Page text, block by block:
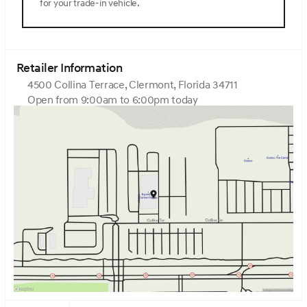
wheel, Tow Hitch, Traction control, Trip computer, Turn
GV80 3.5T Prestige Black 3.5L DOHCHome of the Zero
dealer fees and Upfront Pricing. Come visit Genesis of
Central Florida at 4500 Collina Ter Clermont, FL 34711.
for your trade-in vehicle.
Retailer Information
4500 Collina Terrace, Clermont, Florida 34711
Open from 9:00am to 6:00pm today
9:00am - 7:00pm
Wednesday
9:00am - 7:00pm
9:00am - 7:00pm
9:00am - 6:00pm
Saturday
9:00am - 6:00pm